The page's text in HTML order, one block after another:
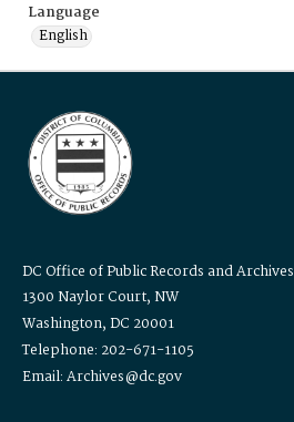
Language
English
DC Office of Public Records and Archives
1300 Naylor Court, NW
Washington, DC 20001
Telephone: 202-671-1105
Email: Archives@dc.gov